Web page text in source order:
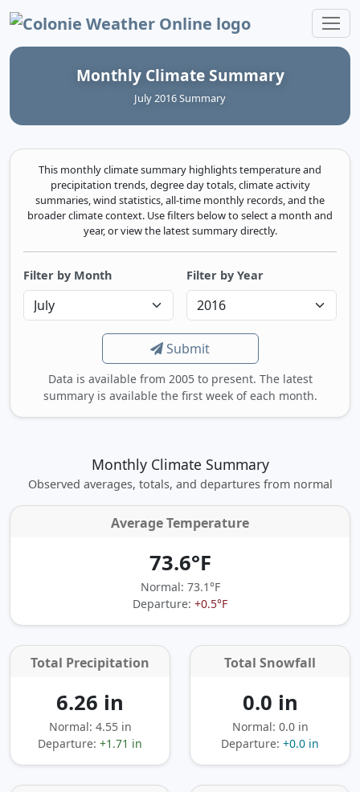
Colonie Weather Online
Monthly Climate Summary
July 2016 Summary
This monthly climate summary highlights temperature and
precipitation trends, degree day totals, climate activity
summaries, wind statistics, all-time monthly records, and the
broader climate context. Use filters below to select a month and
year, or view the latest summary directly.
Filter by Month Filter by Year
Submit
Data is available from 2005 to present. The latest
summary is available the first week of each month.
Monthly Climate Summary
Observed averages, totals, and departures from normal
Average Temperature
73.6°F
Normal: 73.1°F
Departure: +0.5°F
Total Precipitation
6.26 in
Normal: 4.55 in
Departure: +1.71 in
Total Snowfall
0.0 in
Normal: 0.0 in
Departure: +0.0 in